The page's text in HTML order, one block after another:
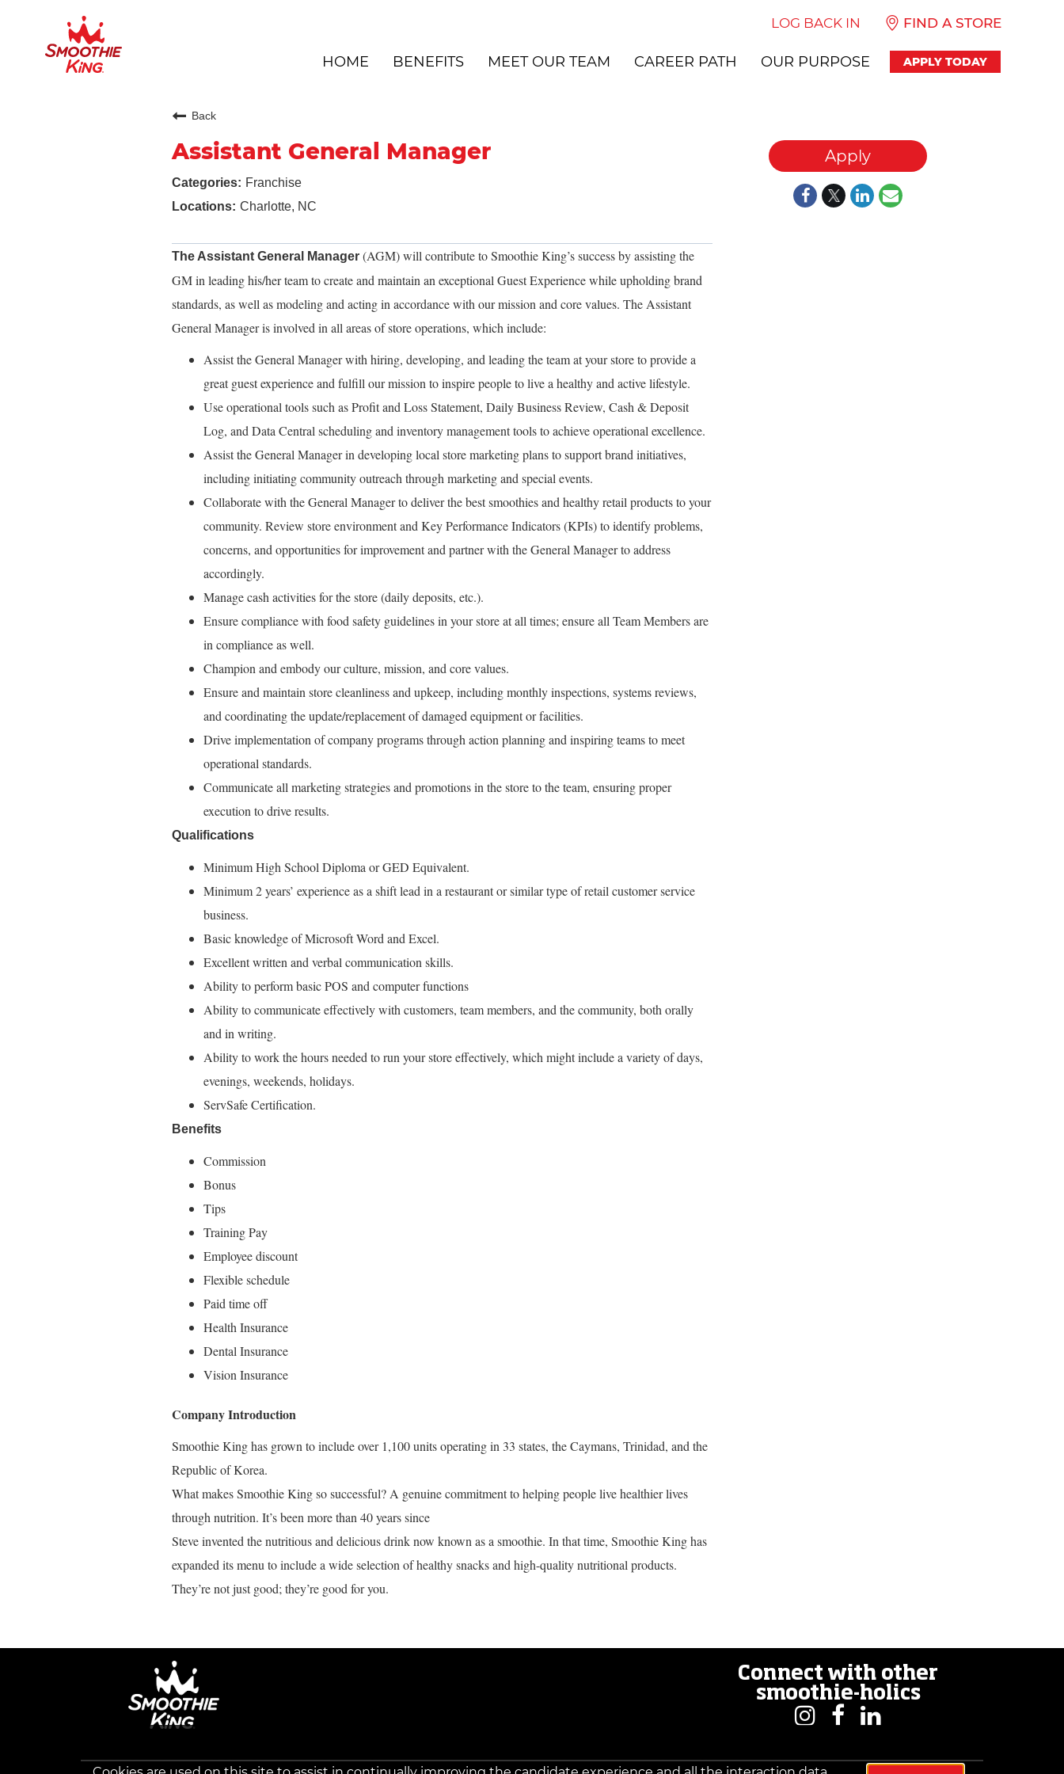
LOG BACK IN FIND A STORE
HOME BENEFITS MEET OUR TEAM CAREER PATH OUR PURPOSE APPLY TODAY
Back
Assistant General Manager
Franchise
Charlotte, NC
The Assistant General Manager (AGM) will contribute to Smoothie King’s success by assisting the
GM in leading his/her team to create and maintain an exceptional Guest Experience while upholding brand
standards, as well as modeling and acting in accordance with our mission and core values. The Assistant
General Manager is involved in all areas of store operations, which include:
Assist the General Manager with hiring, developing, and leading the team at your store to provide a
great guest experience and fulfill our mission to inspire people to live a healthy and active lifestyle.
Use operational tools such as Profit and Loss Statement, Daily Business Review, Cash & Deposit
Log, and Data Central scheduling and inventory management tools to achieve operational excellence.
Assist the General Manager in developing local store marketing plans to support brand initiatives,
including initiating community outreach through marketing and special events.
Collaborate with the General Manager to deliver the best smoothies and healthy retail products to your
community. Review store environment and Key Performance Indicators (KPIs) to identify problems,
concerns, and opportunities for improvement and partner with the General Manager to address
accordingly.
Manage cash activities for the store (daily deposits, etc.).
Ensure compliance with food safety guidelines in your store at all times; ensure all Team Members are
in compliance as well.
Champion and embody our culture, mission, and core values.
Ensure and maintain store cleanliness and upkeep, including monthly inspections, systems reviews,
and coordinating the update/replacement of damaged equipment or facilities.
Drive implementation of company programs through action planning and inspiring teams to meet
operational standards.
Communicate all marketing strategies and promotions in the store to the team, ensuring proper
execution to drive results.
Qualifications
Minimum High School Diploma or GED Equivalent.
Minimum 2 years’ experience as a shift lead in a restaurant or similar type of retail customer service
business.
Basic knowledge of Microsoft Word and Excel.
Excellent written and verbal communication skills.
Ability to perform basic POS and computer functions
Ability to communicate effectively with customers, team members, and the community, both orally
and in writing.
Ability to work the hours needed to run your store effectively, which might include a variety of days,
evenings, weekends, holidays.
ServSafe Certification.
Benefits
Commission
Bonus
Tips
Training Pay
Employee discount
Flexible schedule
Paid time off
Health Insurance
Dental Insurance
Vision Insurance
Company Introduction
Smoothie King has grown to include over 1,100 units operating in 33 states, the Caymans, Trinidad, and the
Republic of Korea.
What makes Smoothie King so successful? A genuine commitment to helping people live healthier lives
through nutrition. It’s been more than 40 years since
Steve invented the nutritious and delicious drink now known as a smoothie. In that time, Smoothie King has
expanded its menu to include a wide selection of healthy snacks and high-quality nutritional products.
They’re not just good; they’re good for you.
Apply
Connect with other
smoothie-holics